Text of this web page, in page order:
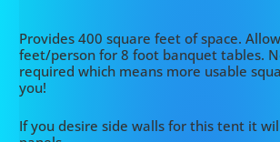
Provides 400 square feet of space.
feet/person for 8 foot banquet tables.
required which means more usable
you!
If you desire side walls for this tent it